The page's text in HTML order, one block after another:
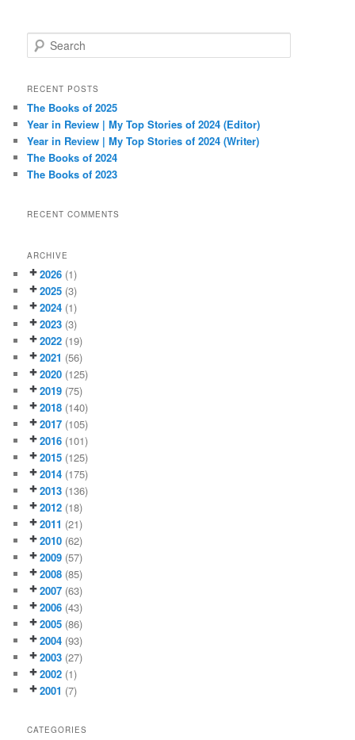
e
r
h
RECENT POSTS
The Books of 2025
Year in Review | My Top Stories of 2024 (Editor)
Year in Review | My Top Stories of 2024 (Writer)
The Books of 2024
The Books of 2023
RECENT COMMENTS
ARCHIVE
2026 (1)
2025 (3)
2024 (1)
2023 (3)
2022 (19)
2021 (56)
2020 (125)
2019 (75)
2018 (140)
2017 (105)
2016 (101)
2015 (125)
2014 (175)
2013 (136)
2012 (18)
2011 (21)
2010 (62)
2009 (57)
2008 (85)
2007 (63)
2006 (43)
2005 (86)
2004 (93)
2003 (27)
2002 (1)
2001 (7)
CATEGORIES